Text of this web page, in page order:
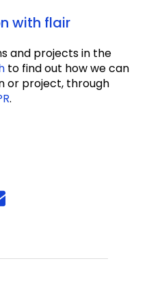
with flair
and projects in the
to find out how we can
or project, through
.